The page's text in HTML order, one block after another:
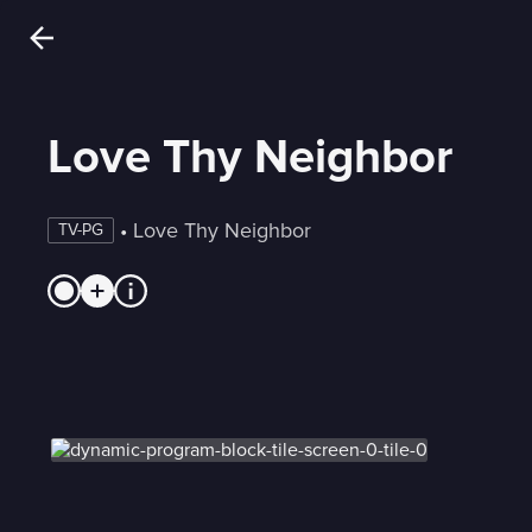
Love Thy Neighbor
TV-PG • Love Thy Neighbor